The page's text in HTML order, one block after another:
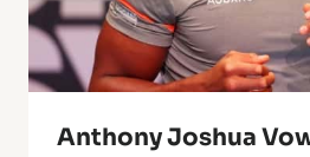
Anthony Joshua